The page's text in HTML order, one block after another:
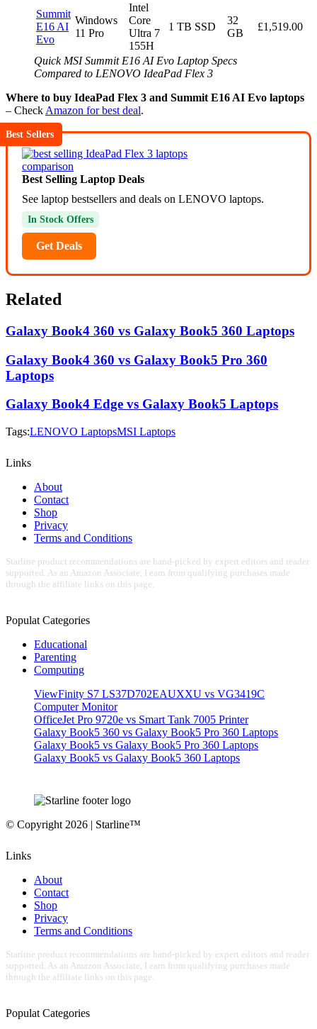
Summit
E16 AI
Evo
Windows
11 Pro
Intel
Core
Ultra 7
155H
1 TB SSD
32
GB
£1,519.00
Quick MSI Summit E16 AI Evo Laptop Specs
Compared to LENOVO IdeaPad Flex 3
Where to buy IdeaPad Flex 3 and Summit E16 AI Evo laptops
– Check Amazon for best deal.
Best Sellers
Best Selling Laptop Deals
See laptop bestsellers and deals on LENOVO laptops.
In Stock Offers
Get Deals
Related
Galaxy Book4 360 vs Galaxy Book5 360 Laptops
Galaxy Book4 360 vs Galaxy Book5 Pro 360
Laptops
Galaxy Book4 Edge vs Galaxy Book5 Laptops
Tags:LENOVO LaptopsMSI Laptops
Links
About
Contact
Shop
Privacy
Terms and Conditions
Starline product recommendations are hand-picked by expert editors and reader
supported. As an Amazon Associate, I earn from qualifying purchases made
through the affiliate links on this page.
Populat Categories
Educational
Parenting
Computing
ViewFinity S7 LS37D702EAUXXU vs VG3419C
Computer Monitor
OfficeJet Pro 9720e vs Smart Tank 7005 Printer
Galaxy Book5 360 vs Galaxy Book5 Pro 360 Laptops
Galaxy Book5 vs Galaxy Book5 Pro 360 Laptops
Galaxy Book5 vs Galaxy Book5 360 Laptops
© Copyright 2026 | Starline™
Links
About
Contact
Shop
Privacy
Terms and Conditions
Starline product recommendations are hand-picked by expert editors and reader
supported. As an Amazon Associate, I earn from qualifying purchases made
through the affiliate links on this page.
Populat Categories